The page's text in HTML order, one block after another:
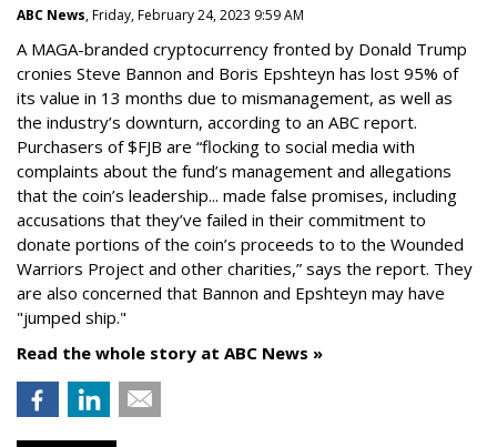
ABC News, Friday, February 24, 2023 9:59 AM
A MAGA-branded cryptocurrency fronted by Donald Trump
cronies Steve Bannon and Boris Epshteyn has lost 95% of
its value in 13 months due to mismanagement, as well as
the industry’s downturn, according to an ABC report.
Purchasers of $FJB are “flocking to social media with
complaints about the fund’s management and allegations
that the coin’s leadership... made false promises, including
accusations that they’ve failed in their commitment to
donate portions of the coin’s proceeds to to the Wounded
Warriors Project and other charities,” says the report. They
are also concerned that Bannon and Epshteyn may have
"jumped ship."
Read the whole story at ABC News »